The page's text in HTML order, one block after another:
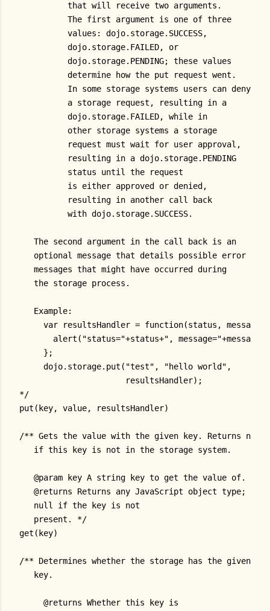
          that will receive two arguments.
          The first argument is one of three
          values: dojo.storage.SUCCESS,
          dojo.storage.FAILED, or
          dojo.storage.PENDING; these values
          determine how the put request went.
          In some storage systems users can deny
          a storage request, resulting in a
          dojo.storage.FAILED, while in
          other storage systems a storage
          request must wait for user approval,
          resulting in a dojo.storage.PENDING
          status until the request
          is either approved or denied,
          resulting in another call back
          with dojo.storage.SUCCESS.
   The second argument in the call back is an
   optional message that details possible error
   messages that might have occurred during
   the storage process.
   Example:
var resultsHandler = function(status, message)
       alert("status="+status+", message="+message);
     };
     dojo.storage.put("test", "hello world",
                      resultsHandler);
*/
put(key, value, resultsHandler)
/** Gets the value with the given key. Returns null
   if this key is not in the storage system.
   @param key A string key to get the value of.
   @returns Returns any JavaScript object type;
   null if the key is not
   present. */
get(key)
/** Determines whether the storage has the given
   key.
     @returns Whether this key is